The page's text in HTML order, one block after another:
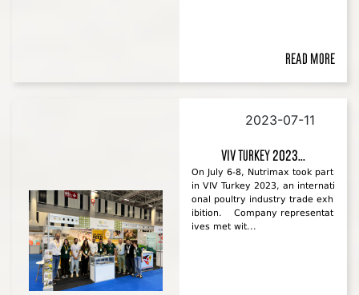
Read more
2023-07-11
VIV Turkey 2023...
On July 6-8, Nutrimax took part
in VIV Turkey 2023, an internati
onal poultry industry trade exh
ibition. Company representat
ives met wit...